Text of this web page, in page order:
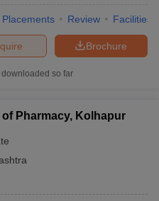
Placements Review Facilities
Brochure
downloaded so far
Pharmacy, Kolhapur